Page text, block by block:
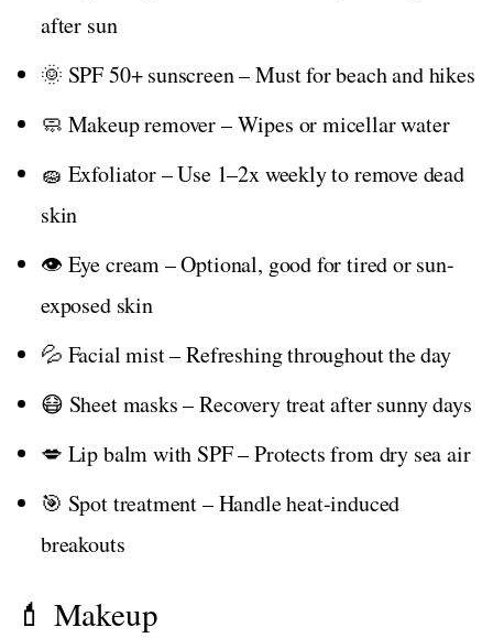
after sun
🌞 SPF 50+ sunscreen – Must for beach and hikes
🧼 Makeup remover – Wipes or micellar water
🧽 Exfoliator – Use 1–2x weekly to remove dead
skin
👁️ Eye cream – Optional, good for tired or sun-
exposed skin
💦 Facial mist – Refreshing throughout the day
😷 Sheet masks – Recovery treat after sunny days
💋 Lip balm with SPF – Protects from dry sea air
🎯 Spot treatment – Handle heat-induced
breakouts
💄 Makeup